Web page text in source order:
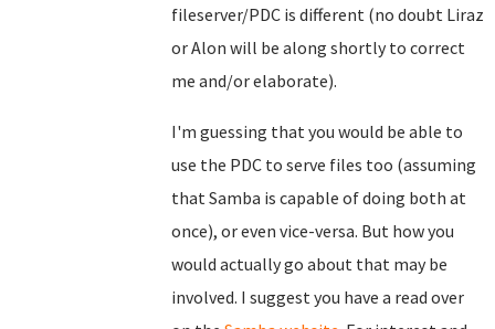
fileserver/PDC is different (no doubt Liraz
or Alon will be along shortly to correct
me and/or elaborate).
I'm guessing that you would be able to
use the PDC to serve files too (assuming
that Samba is capable of doing both at
once), or even vice-versa. But how you
would actually go about that may be
involved. I suggest you have a read over